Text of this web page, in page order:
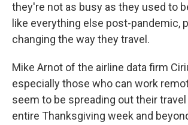
they're not as busy as they used to
like everything else post-pandemic,
changing the way they travel.
Mike Arnot of the airline data firm
especially those who can work
seem to be spreading out their
entire Thanksgiving week and